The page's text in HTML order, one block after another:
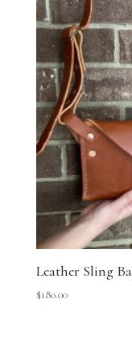
Leather Sling
$180.00